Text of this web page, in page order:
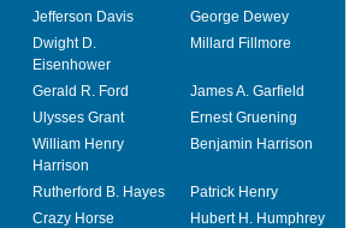
Jefferson Davis
George Dewey
Dwight D.
Eisenhower
Millard Fillmore
Gerald R. Ford
James A. Garfield
Ulysses Grant
Ernest Gruening
William Henry
Harrison
Benjamin Harrison
Rutherford B. Hayes
Patrick Henry
Crazy Horse
Hubert H. Humphrey